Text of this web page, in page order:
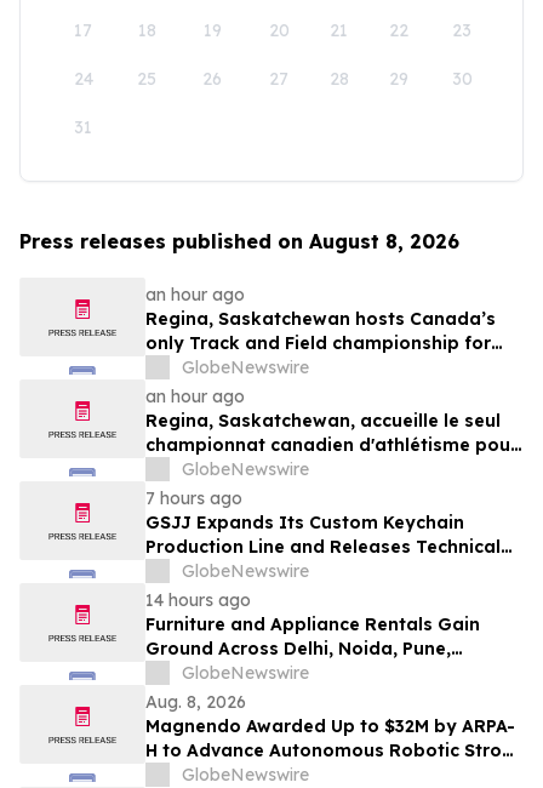
17 18 19 20 21 22 23
24 25 26 27 28 29 30
31
Press releases published on August 8, 2026
an hour ago
Regina, Saskatchewan hosts Canada’s
only Track and Field championship for
U16 and U18
GlobeNewswire
an hour ago
Regina, Saskatchewan, accueille le seul
championnat canadien d'athlétisme pour
les moins de 16 et moins de 18 ans
GlobeNewswire
7 hours ago
GSJJ Expands Its Custom Keychain
Production Line and Releases Technical
Procurement Standards
GlobeNewswire
14 hours ago
Furniture and Appliance Rentals Gain
Ground Across Delhi, Noida, Pune,
Mumbai, Hyderabad, Bangalore and
Chennai in 2026 as ₹3 Lakh–₹4 Lakh Setup
Costs Face ₹2,699/Month Plans Including
Rentomojo
GlobeNewswire
Aug. 8, 2026
Magnendo Awarded Up to $32M by ARPA-
H to Advance Autonomous Robotic Stroke
Intervention
GlobeNewswire